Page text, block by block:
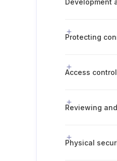
Protecting
Access
Reviewing
Physical